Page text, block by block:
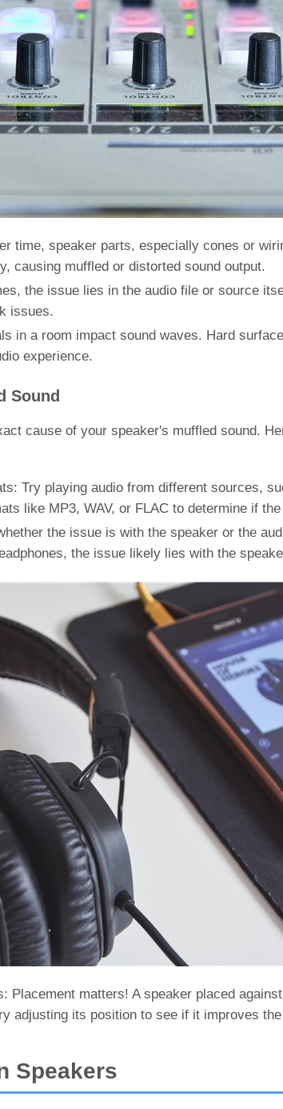
time, speaker parts, especially cones or
causing muffled or distorted sound output.
the issue lies in the audio file or source
issues.
in a room impact sound waves. Hard
experience.
Sound
cause of your speaker's muffled sound.
Try playing audio from different sources,
like MP3, WAV, or FLAC to determine if
the issue is with the speaker or the
the issue likely lies with the
Placement matters! A speaker placed
adjusting its position to see if it improves
Speakers